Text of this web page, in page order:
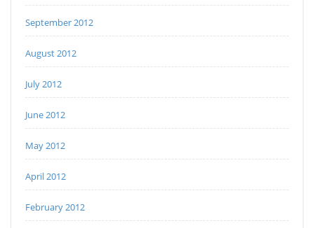
September 2012
August 2012
July 2012
June 2012
May 2012
April 2012
February 2012